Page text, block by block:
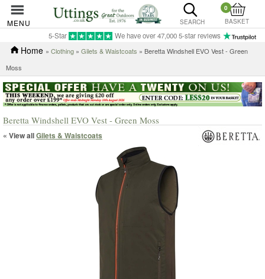
MENU SEARCH
0
BASKET
5-Star We have over 47,000 5-star reviews
Home » Clothing » Gilets & Waistcoats » Beretta Windshell EVO Vest - Green
Moss
Beretta Windshell EVO Vest - Green Moss
« View allGilets & Waistcoats